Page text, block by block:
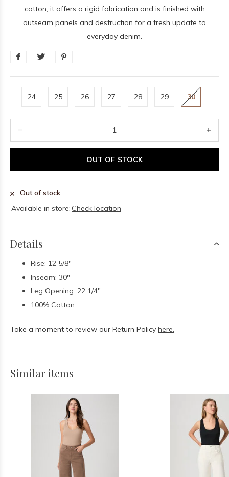
cotton, it offers a rigid fabrication and is finished with
outseam panels and destruction for a fresh update to
everyday denim.
24 25 26 27 28 29 30
OUT OF STOCK
Out of stock
Available in store: Check location
Details
Rise: 12 5/8"
Inseam: 30"
Leg Opening: 22 1/4"
100% Cotton
Take a moment to review our Return Policy here.
Similar items